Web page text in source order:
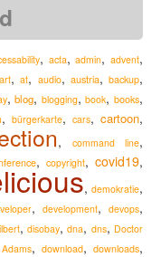
, acta,admin,advent,
art,at, audio, austria,backup,
,blog, blogging,book,books,
, bürgerkarte, cars,cartoon,
,command line,
, copyright, covid19,
, demokratie,
,development,devops,
, disobay,dna, dns, Doctor
,download,downloads,